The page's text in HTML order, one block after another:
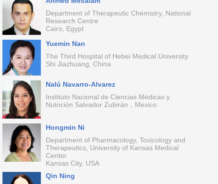
Department of Therapeutic Chemistry, National
Research Centre
Cairo, Egypt
Yuemin Nan
The Third Hospital of Hebei Medical University
Shi Jiazhuang, China
Nalú Navarro-Alvarez
Instituto Nacional de Ciencias Médicas y
Nutrición Salvador Zubirán，Mexico
Hongmin Ni
Department of Pharmacology, Toxicology and
Therapeutics, University of Kansas Medical
Center
Kansas City, USA
Qin Ning